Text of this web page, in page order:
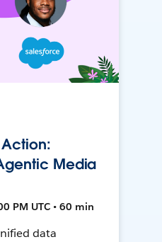
Media
PM UTC • 60 min
data